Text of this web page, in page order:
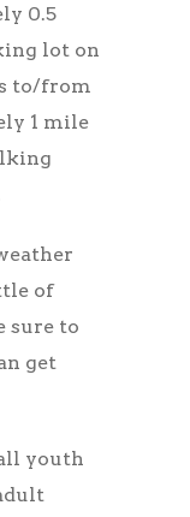
0.5
lot on
to/from
1 mile
of
sure to
get
youth